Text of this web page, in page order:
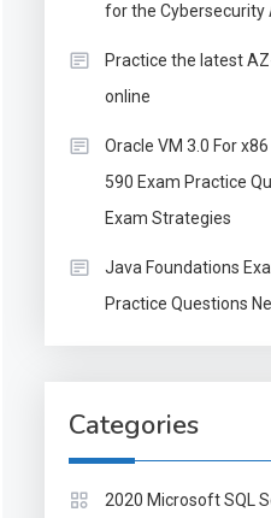
for the Cybersecurity
Practice the latest
online
Oracle VM 3.0 For
590 Exam Practice
Exam Strategies
Java Foundations
Practice Questions
Categories
2020 Microsoft SQL